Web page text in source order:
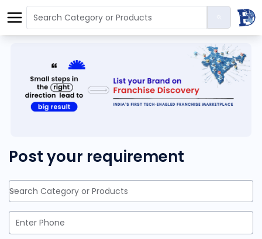
Post your requirement
Search Category or Products